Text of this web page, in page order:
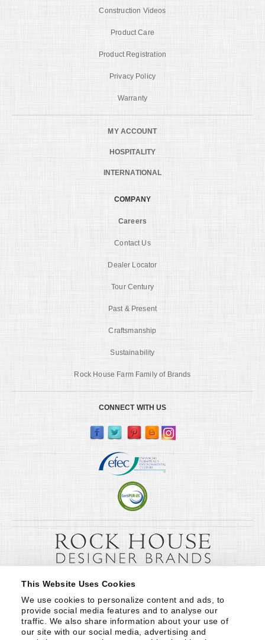
This Website Uses Cookies
We use cookies to personalize content and ads, to
provide social media features and to analyse our
traffic. We also share information about your use of
our site with our social media, advertising and
Construction Videos
Product Care
Product Registration
Privacy Policy
Warranty
MY ACCOUNT
HOSPITALITY
INTERNATIONAL
COMPANY
Careers
Contact Us
Dealer Locator
Tour Century
Past & Present
Craftsmanship
Sustainability
Rock House Farm Family of Brands
CONNECT WITH US